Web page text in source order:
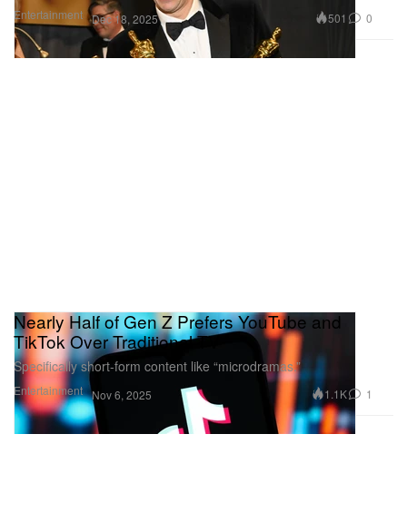
Entertainment Dec 18, 2025 501 0
Entertainment
Nearly Half of Gen Z Prefers YouTube and
TikTok Over Traditional TV
Specifically short-form content like “microdramas.”
Nov 6, 2025 1.1K 1